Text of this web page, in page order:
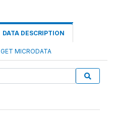
DATA DESCRIPTION
GET MICRODATA